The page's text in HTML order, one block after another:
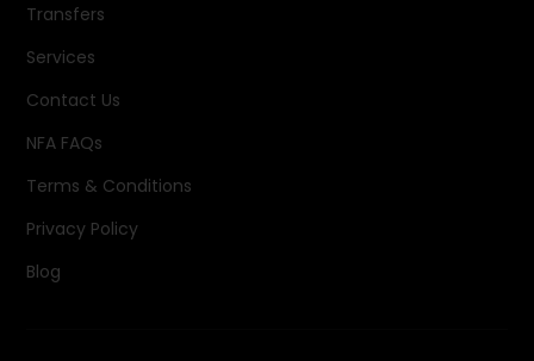
Transfers
Services
Contact Us
NFA FAQs
Terms & Conditions
Privacy Policy
Blog